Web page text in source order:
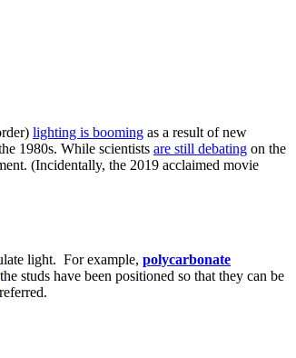
lighting is booming as a result of new
1980s. While scientists are still debating on the
(Incidentally, the 2019 acclaimed movie
light. For example, polycarbonate
studs have been positioned so that they can be